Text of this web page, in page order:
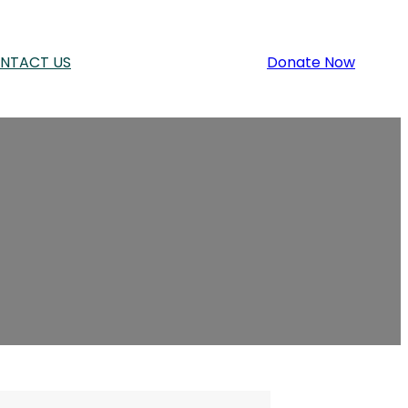
US Donate Now